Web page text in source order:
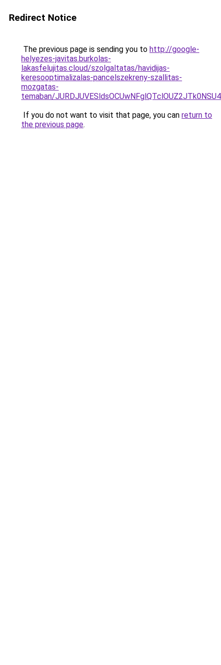
Redirect Notice
The previous page is sending you to http://google-
helyezes-javitas.burkolas-
lakasfelujitas.cloud/szolgaltatas/havidijas-
keresooptimalizalas-pancelszekreny-szallitas-
mozgatas-
temaban/
If you do not want to visit that page, you can return to
the previous page.